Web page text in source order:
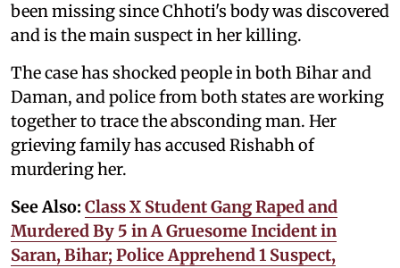
been missing since Chhoti's body was discovered
and is the main suspect in her killing.
The case has shocked people in both Bihar and
Daman, and police from both states are working
together to trace the absconding man. Her
grieving family has accused Rishabh of
murdering her.
See Also: Class X Student Gang Raped and
Murdered By 5 in A Gruesome Incident in
Saran, Bihar; Police Apprehend 1 Suspect,